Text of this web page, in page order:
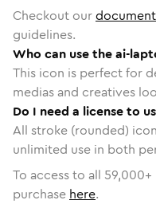
Checkout our
guidelines.
Who can use the ai-
This icon is perfect for
medias and creatives
Do I need a license to
All stroke (rounded)
unlimited use in both
To access to all 59,000
purchase here.